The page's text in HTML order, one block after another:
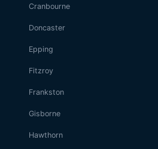
Cranbourne
Doncaster
Epping
Fitzroy
Frankston
Gisborne
Hawthorn